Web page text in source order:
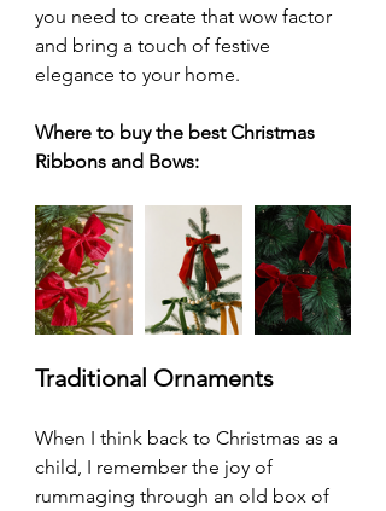
you need to create that wow factor
and bring a touch of festive
elegance to your home.
Where to buy the best Christmas
Ribbons and Bows:
Traditional Ornaments
When I think back to Christmas as a
child, I remember the joy of
rummaging through an old box of